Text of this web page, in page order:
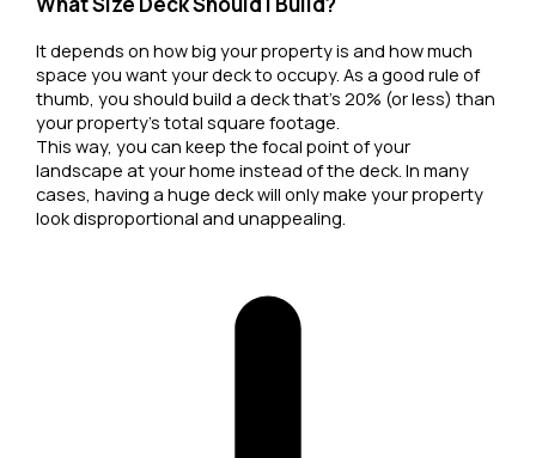
It depends on how big your property is and how much
space you want your deck to occupy. As a good rule of
thumb, you should build a deck that's 20% (or less) than
your property's total square footage.
This way, you can keep the focal point of your
landscape at your home instead of the deck. In many
cases, having a huge deck will only make your property
look disproportional and unappealing.